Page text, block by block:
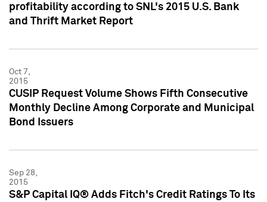
profitability according to SNL's 2015 U.S. Bank
and Thrift Market Report
Oct 7,
2015
CUSIP Request Volume Shows Fifth Consecutive
Monthly Decline Among Corporate and Municipal
Bond Issuers
Sep 28,
2015
S&P Capital IQ® Adds Fitch's Credit Ratings To Its